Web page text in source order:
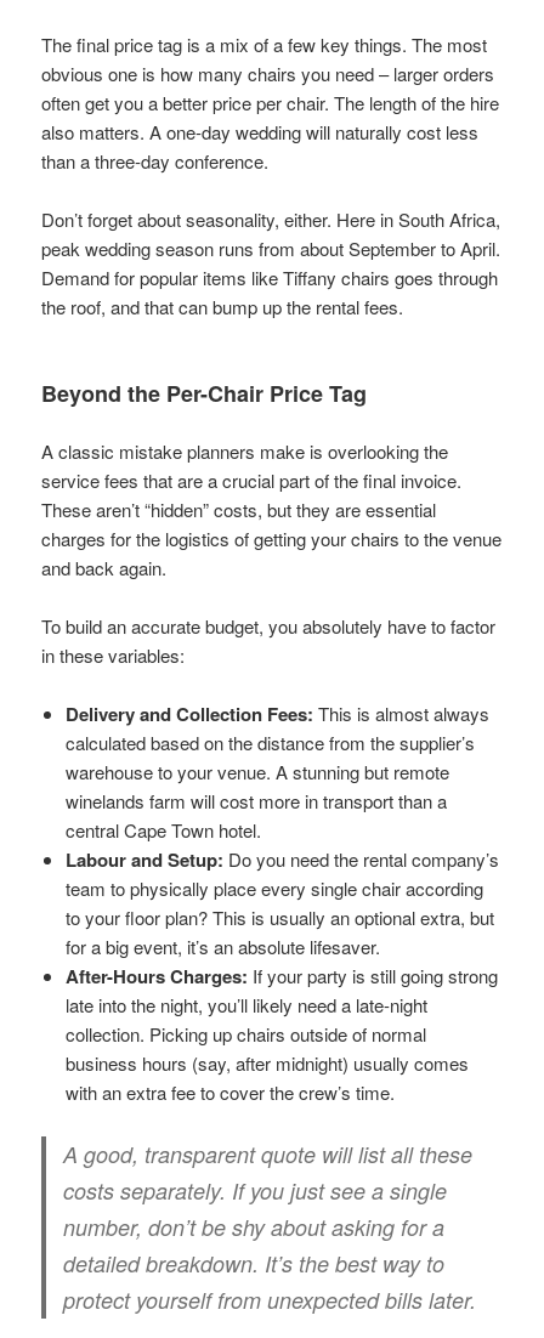
The final price tag is a mix of a few key things. The most
obvious one is how many chairs you need – larger orders
often get you a better price per chair. The length of the hire
also matters. A one-day wedding will naturally cost less
than a three-day conference.
Don’t forget about seasonality, either. Here in South Africa,
peak wedding season runs from about September to April.
Demand for popular items like Tiffany chairs goes through
the roof, and that can bump up the rental fees.
Beyond the Per-Chair Price Tag
A classic mistake planners make is overlooking the
service fees that are a crucial part of the final invoice.
These aren’t “hidden” costs, but they are essential
charges for the logistics of getting your chairs to the venue
and back again.
To build an accurate budget, you absolutely have to factor
in these variables:
Delivery and Collection Fees: This is almost always
calculated based on the distance from the supplier’s
warehouse to your venue. A stunning but remote
winelands farm will cost more in transport than a
central Cape Town hotel.
Labour and Setup: Do you need the rental company’s
team to physically place every single chair according
to your floor plan? This is usually an optional extra, but
for a big event, it’s an absolute lifesaver.
After-Hours Charges: If your party is still going strong
late into the night, you’ll likely need a late-night
collection. Picking up chairs outside of normal
business hours (say, after midnight) usually comes
with an extra fee to cover the crew’s time.
A good, transparent quote will list all these
costs separately. If you just see a single
number, don’t be shy about asking for a
detailed breakdown. It’s the best way to
protect yourself from unexpected bills later.